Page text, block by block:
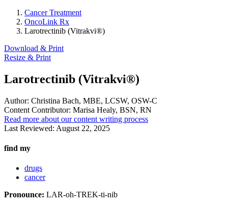
Cancer Treatment
OncoLink Rx
Larotrectinib (Vitrakvi®)
Download & Print
Resize & Print
Larotrectinib (Vitrakvi®)
Author: Christina Bach, MBE, LCSW, OSW-C
Content Contributor: Marisa Healy, BSN, RN
Read more about our content writing process
Last Reviewed: August 22, 2025
find my
drugs
cancer
Pronounce: LAR-oh-TREK-ti-nib